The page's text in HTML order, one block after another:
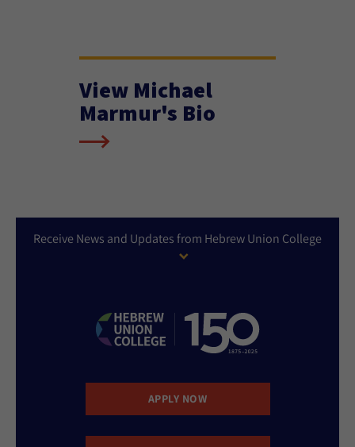
View Michael
Marmur's Bio
Receive News and Updates from Hebrew Union College
APPLY NOW